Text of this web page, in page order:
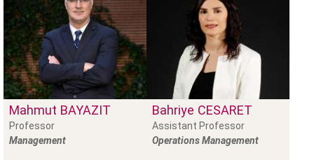
Mahmut BAYAZIT
Professor
Management
Bahriye CESARET
Assistant Professor
Operations Management